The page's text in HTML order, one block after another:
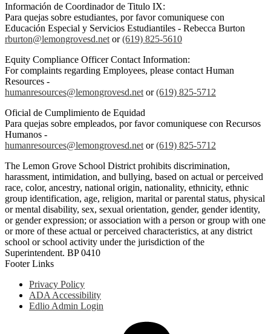
Información de Coordinador de Titulo IX:
Para quejas sobre estudiantes, por favor comuniquese con
Educación Especial y Servicios Estudiantiles - Rebecca Burton
rburton@lemongrovesd.net or(619) 825-5610
Equity Compliance Officer Contact Information:
For complaints regarding Employees, please contact Human
Resources -
humanresources@lemongrovesd.net or(619) 825-5712
Oficial de Cumplimiento de Equidad
Para quejas sobre empleados, por favor comuniquese con Recursos
Humanos -
humanresources@lemongrovesd.net or(619) 825-5712
The Lemon Grove School District prohibits discrimination,
harassment, intimidation, and bullying, based on actual or perceived
race, color, ancestry, national origin, nationality, ethnicity, ethnic
group identification, age, religion, marital or parental status, physical
or mental disability, sex, sexual orientation, gender, gender identity,
or gender expression; or association with a person or group with one
or more of these actual or perceived characteristics, at any district
school or school activity under the jurisdiction of the
Superintendent. BP 0410
Footer Links
Privacy Policy
ADA Accessibility
Edlio Admin Login